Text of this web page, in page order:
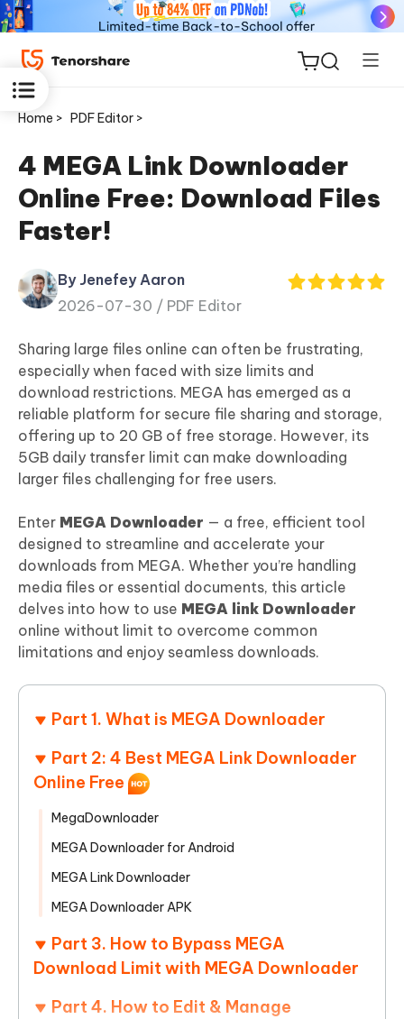
ReiBoot
for iOS
Tenorshare
PDNob
iAnyGo
Home > PDF Editor >
4 MEGA Link Downloader
Online Free: Download Files
Faster!
By Jenefey Aaron
2026-07-30 / PDF Editor
Sharing large files online can often be frustrating,
especially when faced with size limits and
download restrictions. MEGA has emerged as a
reliable platform for secure file sharing and storage,
offering up to 20 GB of free storage. However, its
5GB daily transfer limit can make downloading
larger files challenging for free users.
Enter MEGA Downloader — a free, efficient tool
designed to streamline and accelerate your
downloads from MEGA. Whether you’re handling
media files or essential documents, this article
delves into how to use MEGA link Downloader
online without limit to overcome common
limitations and enjoy seamless downloads.
Part 1. What is MEGA Downloader
Part 2: 4 Best MEGA Link Downloader
Online Free
MegaDownloader
MEGA Downloader for Android
MEGA Link Downloader
MEGA Downloader APK
Part 3. How to Bypass MEGA
Download Limit with MEGA Downloader
Part 4. How to Edit & Manage